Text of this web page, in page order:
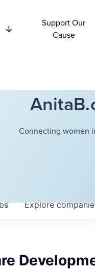
Support Our
Cause
Connecting women
Explore